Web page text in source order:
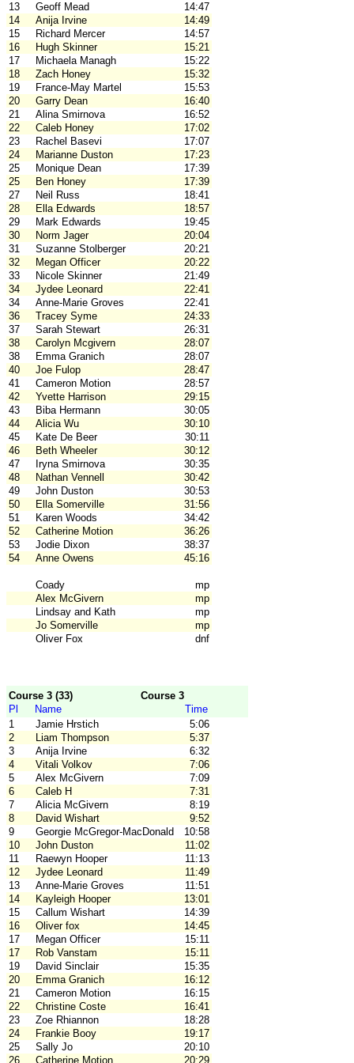
13 Geoff Mead
14:47
14
Anija Irvine
14:49
15
Richard Mercer
14:57
16
Hugh Skinner
15:21
17
Michaela Managh
15:22
18
Zach Honey
15:32
19
France-May Martel
15:53
20
Garry Dean
16:40
21
Alina Smirnova
16:52
22
Caleb Honey
17:02
23
Rachel Basevi
17:07
24
Marianne Duston
17:23
25
Monique Dean
17:39
25
Ben Honey
17:39
27
Neil Russ
18:41
28
Ella Edwards
18:57
29
Mark Edwards
19:45
30
Norm Jager
20:04
31
Suzanne Stolberger
20:21
32
Megan Officer
20:22
33
Nicole Skinner
21:49
34
Jydee Leonard
22:41
34
Anne-Marie Groves
22:41
36
Tracey Syme
24:33
37
Sarah Stewart
26:31
38
Carolyn Mcgivern
28:07
38
Emma Granich
28:07
40
Joe Fulop
28:47
41
Cameron Motion
28:57
42
Yvette Harrison
29:15
43
Biba Hermann
30:05
44
Alicia Wu
30:10
45
Kate De Beer
30:11
46
Beth Wheeler
30:12
47
Iryna Smirnova
30:35
48
Nathan Vennell
30:42
49
John Duston
30:53
50
Ella Somerville
31:56
51
Karen Woods
34:42
52
Catherine Motion
36:26
53
Jodie Dixon
38:37
54
Anne Owens 45:16
Coady
mp
Alex McGivern
mp
Lindsay and Kath
mp
Jo Somerville
mp
Oliver Fox
dnf
Course 3 (33)
Course 3
Pl
Name
Time
1
Jamie Hrstich
5:06
2
Liam Thompson
5:37
3
Anija Irvine
6:32
4
Vitali Volkov
7:06
5
Alex McGivern
7:09
6
Caleb H
7:31
7
Alicia McGivern
8:19
8
David Wishart
9:52
9
Georgie McGregor-MacDonald
10:58
10
John Duston
11:02
11
Raewyn Hooper
11:13
12
Jydee Leonard
11:49
13
Anne-Marie Groves
11:51
14
Kayleigh Hooper
13:01
15
Callum Wishart
14:39
16
Oliver fox
14:45
17
Megan Officer
15:11
17
Rob Vanstam
15:11
19
David Sinclair
15:35
20
Emma Granich
16:12
21
Cameron Motion
16:15
22
Christine Coste
16:41
23
Zoe Rhiannon
18:28
24
Frankie Booy
19:17
25
Sally Jo
20:10
26
Catherine Motion 20:29